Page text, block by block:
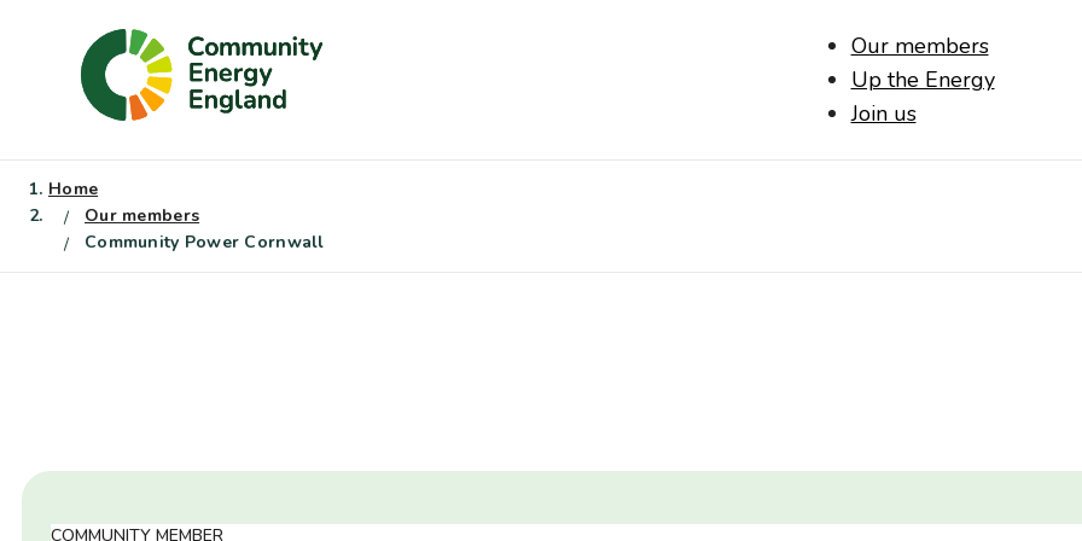
Our members
Up the Energy
Join us
Home
Our members
Community Power Cornwall
COMMUNITY MEMBER